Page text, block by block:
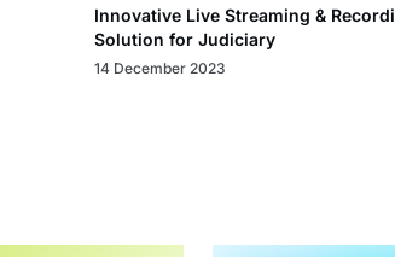
Innovative Live Streaming &
Solution for Judiciary
14 December 2023